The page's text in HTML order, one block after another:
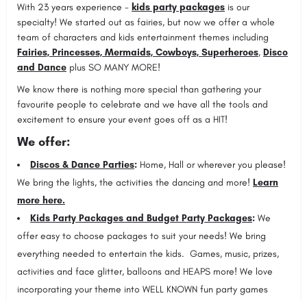
With 23 years experience - kids party packages is our
specialty! We started out as fairies, but now we offer a whole
team of characters and kids entertainment themes including
Fairies, Princesses, Mermaids, Cowboys, Superheroes, Disco
and Dance plus SO MANY MORE!
We know there is nothing more special than gathering your
favourite people to celebrate and we have all the tools and
excitement to ensure your event goes off as a HIT!
We offer:
Discos & Dance Parties: Home, Hall or wherever you please!
We bring the lights, the activities the dancing and more! Learn
more here.
Kids Party Packages and Budget Party Packages: We
offer easy to choose packages to suit your needs! We bring
everything needed to entertain the kids. Games, music, prizes,
activities and face glitter, balloons and HEAPS more! We love
incorporating your theme into WELL KNOWN fun party games